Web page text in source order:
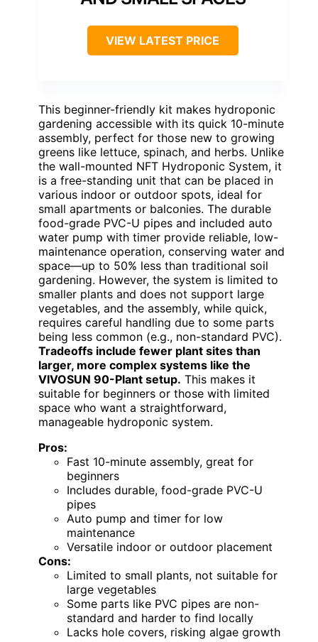
VIEW LATEST PRICE
This beginner-friendly kit makes hydroponic
gardening accessible with its quick 10-minute
assembly, perfect for those new to growing
greens like lettuce, spinach, and herbs. Unlike
the wall-mounted NFT Hydroponic System, it
is a free-standing unit that can be placed in
various indoor or outdoor spots, ideal for
small apartments or balconies. The durable
food-grade PVC-U pipes and included auto
water pump with timer provide reliable, low-
maintenance operation, conserving water and
space—up to 50% less than traditional soil
gardening. However, the system is limited to
smaller plants and does not support large
vegetables, and the assembly, while quick,
requires careful handling due to some parts
being less common (e.g., non-standard PVC).
Tradeoffs include fewer plant sites than
larger, more complex systems like the
VIVOSUN 90-Plant setup. This makes it
suitable for beginners or those with limited
space who want a straightforward,
manageable hydroponic system.
Pros:
Fast 10-minute assembly, great for
beginners
Includes durable, food-grade PVC-U
pipes
Auto pump and timer for low
maintenance
Versatile indoor or outdoor placement
Cons:
Limited to small plants, not suitable for
large vegetables
Some parts like PVC pipes are non-
standard and harder to find locally
Lacks hole covers, risking algae growth